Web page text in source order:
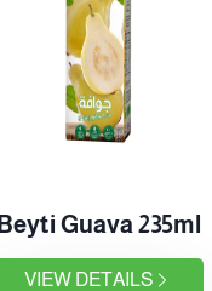
Beyti Guava 235ml
VIEW DETAILS